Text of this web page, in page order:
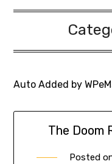
Auto Added by
The Doom
Posted